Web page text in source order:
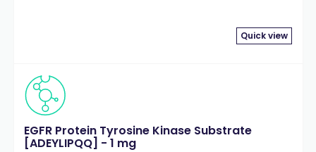
Quick view
EGFR Protein Tyrosine Kinase Substrate
[ADEYLIPQQ] - 1 mg